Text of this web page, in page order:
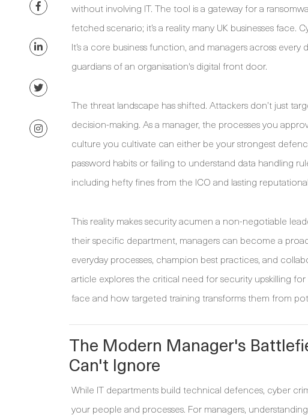
without involving IT. The tool is a gateway for a
fetched scenario; it’s a reality many UK businesses
It’s a core business function, and managers across
guardians of an organisation's digital front door.
The threat landscape has shifted. Attackers don’t just
decision-making. As a manager, the processes you
culture you cultivate can either be your strongest
password habits or failing to understand data handling
including hefty fines from the ICO and lasting
This reality makes security acumen a non-negotiable
their specific department, managers can become a
everyday processes, champion best practices, and
article explores the critical need for security upskilling
face and how targeted training transforms them from
The Modern Manager's
Can't Ignore
While IT departments build technical defences, cyber
your people and processes. For managers,